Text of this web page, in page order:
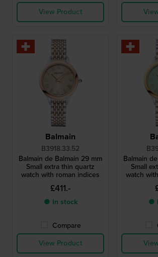
View Product
Balmain
B3918.33.52
Balmain de Balmain 29 mm
Small extra thin quartz
watch with roman indices
£411.-
● In stock
Compare
View Product
Balmain
Small
watch
●